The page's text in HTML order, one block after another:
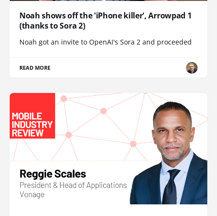
Noah shows off the 'iPhone killer', Arrowpad 1
(thanks to Sora 2)
Noah got an invite to OpenAI's Sora 2 and proceeded
READ MORE